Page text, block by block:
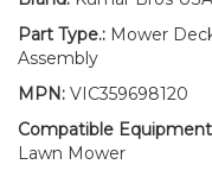
Part Type.: Mower
Assembly
MPN: VIC359698120
Compatible
Lawn Mower